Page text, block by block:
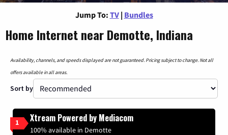
Jump To: TV | Bundles
Home Internet near Demotte, Indiana
Availability, channels, and speeds displayed are not guaranteed. Pricing subject to change. Not all
offers available in all areas.
Sort by
1 Xtream Powered by Mediacom
100% available in Demotte